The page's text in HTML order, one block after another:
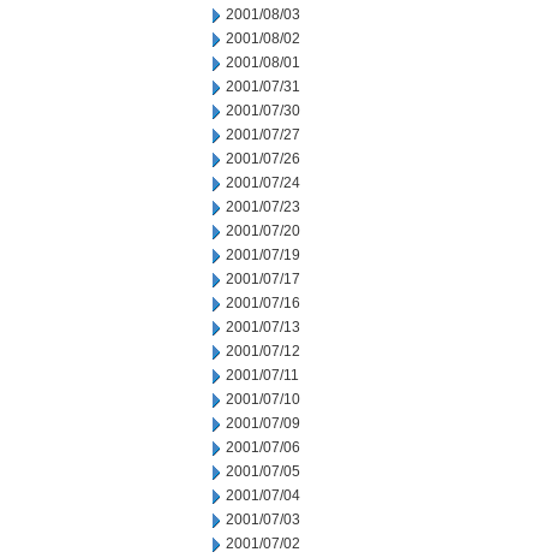
2001/08/03
2001/08/02
2001/08/01
2001/07/31
2001/07/30
2001/07/27
2001/07/26
2001/07/24
2001/07/23
2001/07/20
2001/07/19
2001/07/17
2001/07/16
2001/07/13
2001/07/12
2001/07/11
2001/07/10
2001/07/09
2001/07/06
2001/07/05
2001/07/04
2001/07/03
2001/07/02